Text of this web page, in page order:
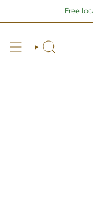
content
Free
Stay Home Shopping
Search